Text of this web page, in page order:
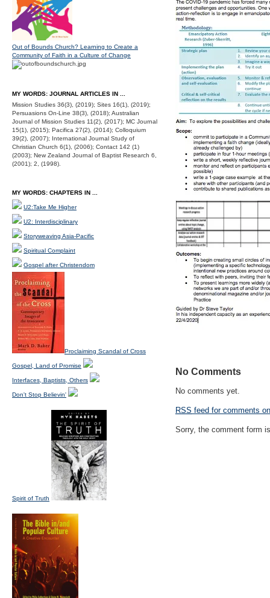
No Comments
No comments yet.
RSS feed for comments
Sorry, the comment form
Out of Bounds Church? Learning to Create a
Community of Faith in a Culture of Change
MY WORDS: JOURNAL ARTICLES IN ...
Mission Studies 36(3), (2019); Sites 16(1), (2019);
Persuasions On-Line 38(3), (2018); Australian
Journal of Mission Studies 11(2), (2017); MC Journal
15(1), (2015); Pacifica 27(2), (2014); Colloquium
39(2), (2007); International Journal Study of
Christian Church 6(1), (2006); Contact 142 (1)
(2003); New Zealand Journal of Baptist Research 6,
(2001); 2, (1998).
MY WORDS: CHAPTERS IN ...
U2:Take Me Higher
U2: Interdisciplinary
Storyweaving Asia-Pacific
Spiritual Complaint
Gospel after Christendom
Proclaiming Scandal of Cross
Gospel, Land of Promise
Interfaces, Baptists, Others
Don't Stop Believin'
Spirit of Truth